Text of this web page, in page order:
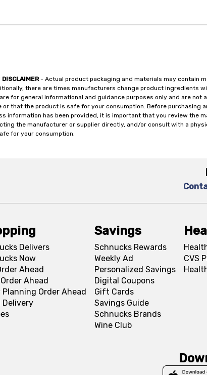
DISCLAIMER- Actual product packaging and materials may contain
there are times manufacturers change product ingredients
for general informational and guidance purposes only and are not
or that the product is safe for your consumption. Before purchasing
information has been provided, it is important that you review the
the manufacturer or supplier directly, and/or consult with a
for your consumption.
Delivers
Now
Ahead
Ahead
Planning Order Ahead
Delivery
Savings
Schnucks Rewards
Weekly Ad
Personalized Savings
Digital Coupons
Gift Cards
Savings Guide
Schnucks Brands
Wine Club
CVS